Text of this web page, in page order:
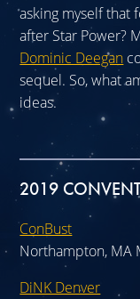
asking myself that
after Star Power?
Dominic Deegan
sequel. So, what
ideas.
2019
ConBust
Northampton, MA
DiNK Denver